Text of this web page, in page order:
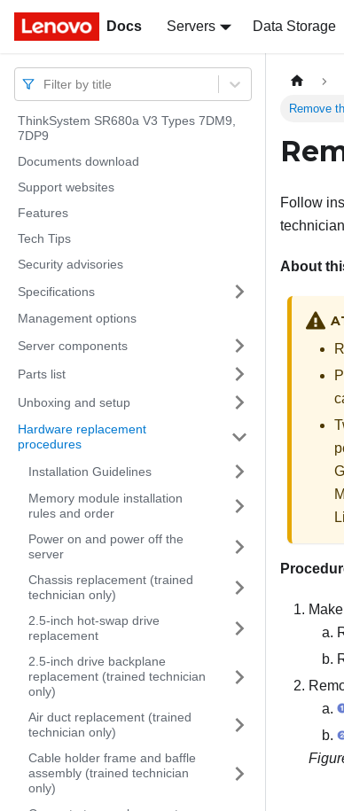
Docs Servers Data Storage
Docs
Filter by title
ThinkSystem SR680a V3 Types 7DM9,
7DP9
Documents download
Support websites
Features
Tech Tips
Security advisories
Specifications
Management options
Server components
Parts list
Unboxing and setup
Hardware replacement
procedures
Installation Guidelines
Memory module installation
rules and order
Power on and power off the
server
Chassis replacement (trained
technician only)
2.5-inch hot-swap drive
replacement
2.5-inch drive backplane
replacement (trained technician
only)
Air duct replacement (trained
technician only)
Cable holder frame and baffle
assembly (trained technician
only)
Remove
Follow
About